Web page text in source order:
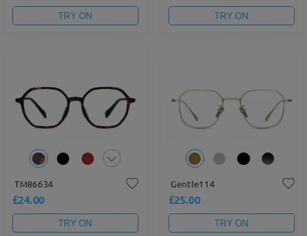
TRY ON TRY ON
TM86634
£24.00
TRY ON
Gentle114
£25.00
TRY ON